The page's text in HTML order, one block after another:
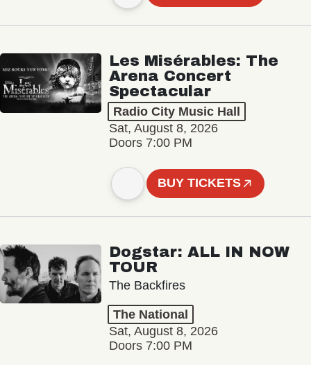
Les Misérables: The
Arena Concert
Spectacular
Radio City Music Hall
Sat, August 8, 2026
Doors 7:00 PM
BUY TICKETS
Dogstar: ALL IN NOW
TOUR
The Backfires
The National
Sat, August 8, 2026
Doors 7:00 PM